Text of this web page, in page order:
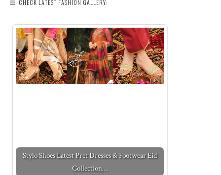
CHECK LATEST FASHION GALLERY:
Stylo Shoes Latest Pret Dresses & Footwear Eid
Collection…